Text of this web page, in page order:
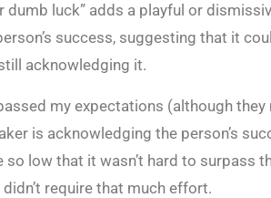
dumb luck” adds a playful or
success, suggesting that it
acknowledging it.
my expectations (although they
is acknowledging the person’s
low that it wasn’t hard to surpass
require that much effort.